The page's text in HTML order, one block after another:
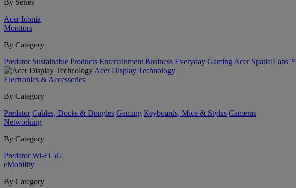
By Series
Acer Iconia
Monitors
By Category
Predator Sustainable Products Entertainment Business Everyday Gaming Acer SpatialLabs™
Acer Display Technology
Electronics & Accessories
By Category
Predator Cables, Docks & Dongles Gaming Keyboards, Mice & Stylus Cameras
Networking
By Category
Predator Wi-Fi 5G
eMobility
By Category